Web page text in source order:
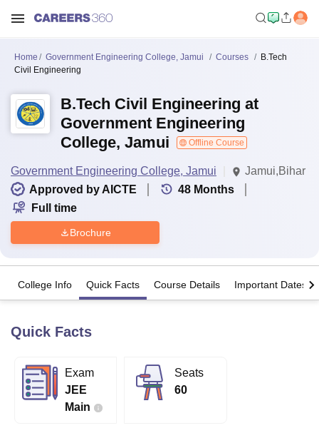
Bhopal
Lucknow
King George Medical College Lucknow
UniversityCalcutta University
Guru Gobind Singh Indraprastha
UPES DehradunAmity University Noida
Home Government Engineering College, Jamui Courses
B.Tech
Civil Engineering
B.Tech Civil Engineering at
Government Engineering
College, Jamui
Offline Course
Government Engineering College, Jamui
Jamui,Bihar
Approved by AICTE
48 Months
Full time
Brochure
College Info Quick Facts Course Details Important Dates
Quick Facts
Exam
JEE
Main
Seats
60